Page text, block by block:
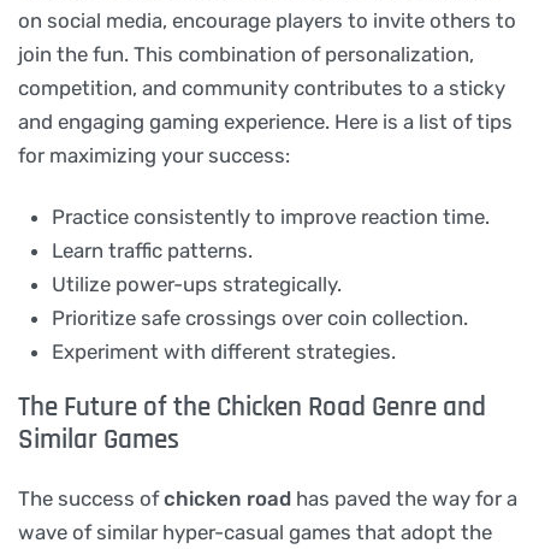
on social media, encourage players to invite others to
join the fun. This combination of personalization,
competition, and community contributes to a sticky
and engaging gaming experience. Here is a list of tips
for maximizing your success:
Practice consistently to improve reaction time.
Learn traffic patterns.
Utilize power-ups strategically.
Prioritize safe crossings over coin collection.
Experiment with different strategies.
The Future of the Chicken Road Genre and
Similar Games
The success ofchicken road has paved the way for a
wave of similar hyper-casual games that adopt the